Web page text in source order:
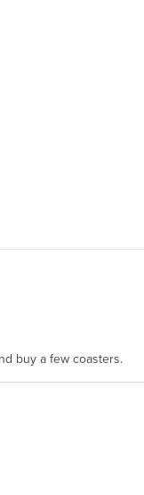
buy a few coasters.